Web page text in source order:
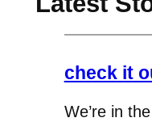
check it
We’re in